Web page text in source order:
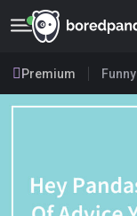
Premium Funny